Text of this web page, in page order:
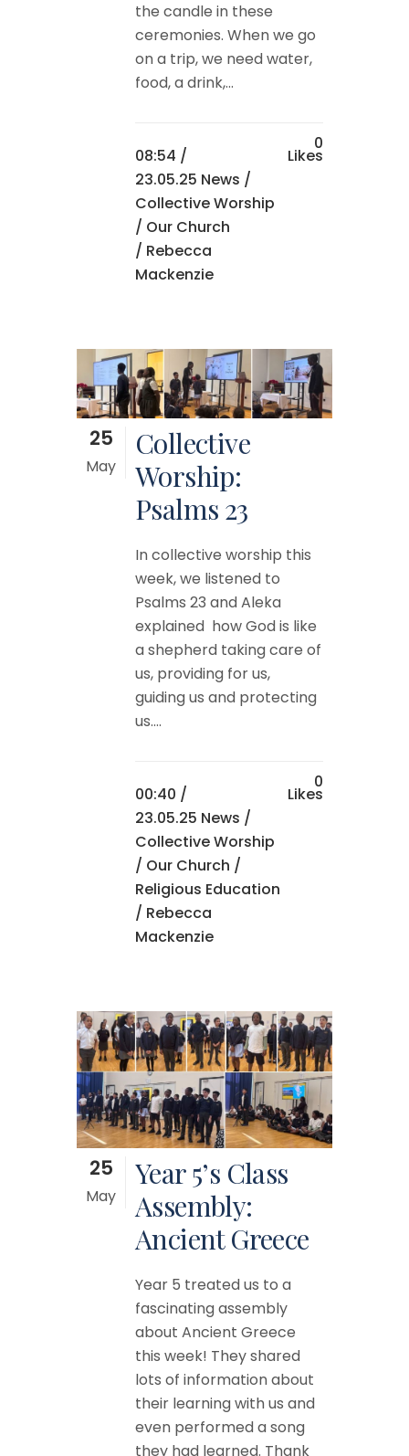
the candle in these
ceremonies. When we go
on a trip, we need water,
food, a drink,...
08:54 /
23.05.25 News /
Collective Worship
/ Our Church
/ Rebecca
Mackenzie
0
Likes
25
May
Collective
Worship:
Psalms 23
In collective worship this
week, we listened to
Psalms 23 and Aleka
explained how God is like
a shepherd taking care of
us, providing for us,
guiding us and protecting
us....
00:40 /
23.05.25 News /
Collective Worship
/ Our Church /
Religious Education
/ Rebecca
Mackenzie
0
Likes
25
May
Year 5’s Class
Assembly:
Ancient Greece
Year 5 treated us to a
fascinating assembly
about Ancient Greece
this week! They shared
lots of information about
their learning with us and
even performed a song
they had learned. Thank